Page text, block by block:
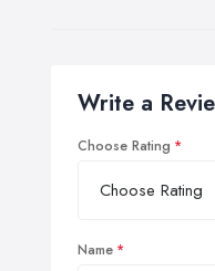
Write a
Choose Rating
Name